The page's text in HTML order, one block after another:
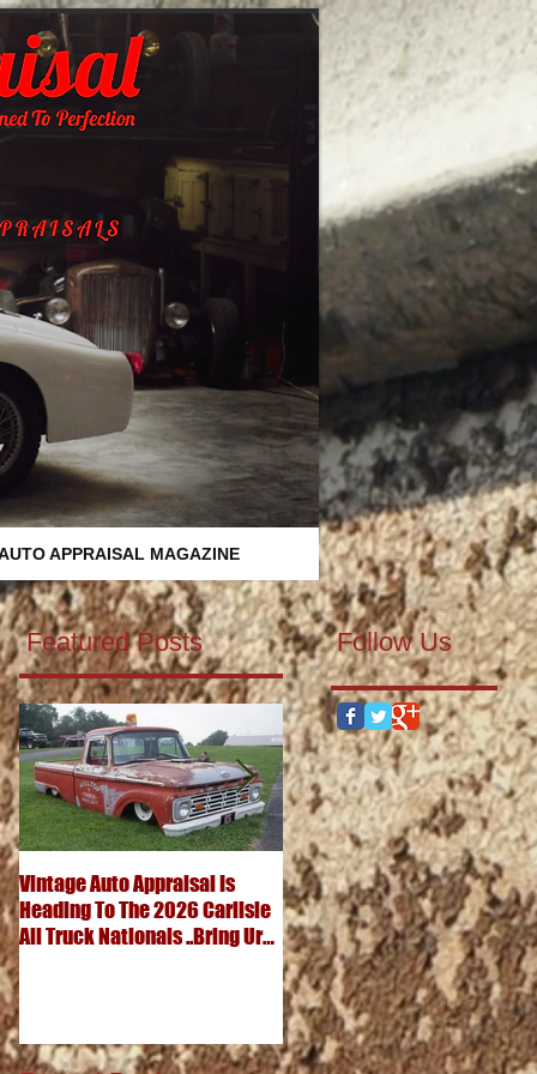
APPRAISAL MAGAZINE
Featured Posts
Vintage Auto Appraisal Is
Heading To The 2026 Carlisle
All Truck Nationals ..Bring Ur
What's It Worth? 1952
Chevrolet 3100 Pickup
..Advanced Design Five
Window Wonder
Follow Us